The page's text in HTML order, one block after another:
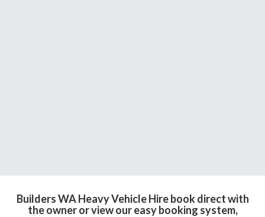
Builders WA Heavy Vehicle Hire book direct with
the owner or view our easy booking system,